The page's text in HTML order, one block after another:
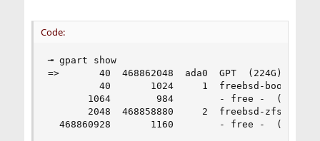
Code:
╼
=>       40  468862048  ada0  GPT  (224G)
40       1024     1  freebsd-boot
       1064        984        - free -  (492K)
2048  468858880     2  freebsd-zfs
  468860928       1160        - free -  (580K)